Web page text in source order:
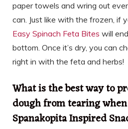
paper towels and wring out
can. Just like with the frozen, if
Easy Spinach Feta Bites will
bottom. Once it’s dry, you can
right in with the feta and herbs!
What is the best way to
dough from tearing
Spanakopita Inspired